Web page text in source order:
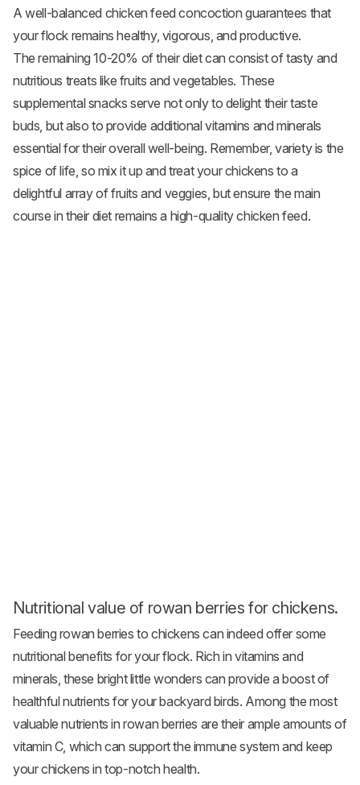
A well-balanced chicken feed concoction guarantees that
your flock remains healthy, vigorous, and productive.
The remaining 10-20% of their diet can consist of tasty and
nutritious treats like fruits andvegetables. These
supplemental snacks serve not only to delight their taste
buds, but also to provide additional vitamins and minerals
essential for their overall well-being. Remember, variety is the
spice of life, so mix it up and treat your chickens to a
delightful array of fruits and veggies, but ensure the main
course in their diet remains a high-quality chicken feed.
Nutritional value of rowan berries for chickens.
Feeding rowan berries to chickens can indeed offer some
nutritional benefits for your flock. Rich in vitamins and
minerals, these bright little wonders can provide a boost of
healthful nutrients for your backyard birds. Among the most
valuable nutrients in rowan berries are their ample amounts of
vitamin C, which can support the immune system and keep
your chickens in top-notch health.